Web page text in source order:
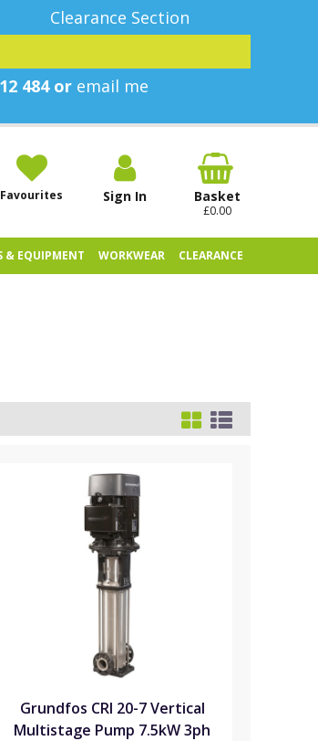
Clearance Section
484 or email me
Favourites Sign In Basket
£0.00
& EQUIPMENT WORKWEAR CLEARANCE
Grundfos CRI 20-7 Vertical
Multistage Pump 7.5kW 3ph